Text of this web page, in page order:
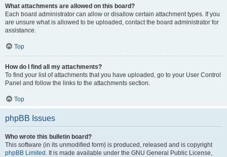
What attachments are allowed on this board?
Each board administrator can allow or disallow certain attachment types. If you
are unsure what is allowed to be uploaded, contact the board administrator for
assistance.
Top
How do I find all my attachments?
To find your list of attachments that you have uploaded, go to your User Control
Panel and follow the links to the attachments section.
Top
phpBB Issues
Who wrote this bulletin board?
This software (in its unmodified form) is produced, released and is copyright
phpBB Limited . It is made available under the GNU General Public License,